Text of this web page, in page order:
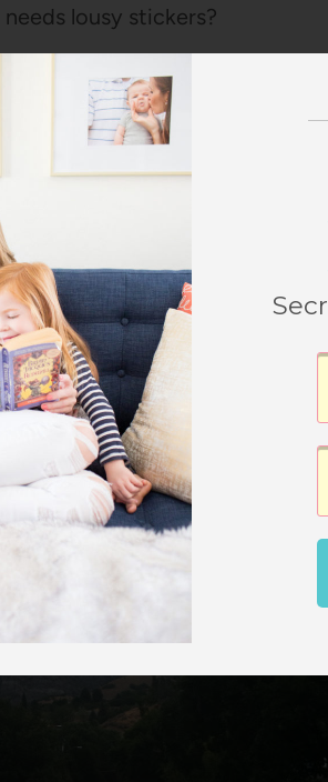
lousy stickers?